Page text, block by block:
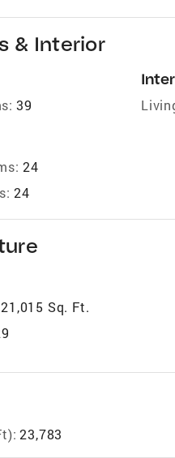
& Interior
39
24
24
21,015 Sq. Ft.
23,783